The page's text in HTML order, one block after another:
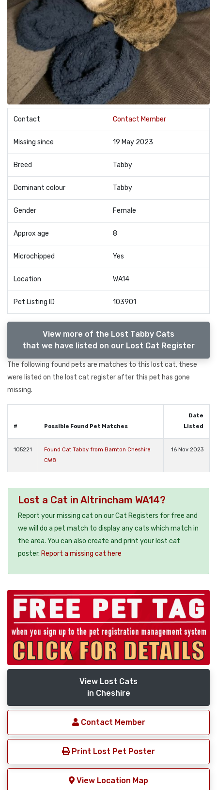
Contact Contact Member
Missing since 19 May 2023
Breed Tabby
Dominant colour Tabby
Gender Female
Approx age 8
Microchipped Yes
Location WA14
Pet Listing ID 103901
View more of the Lost Tabby Cats
that we have listed on our Lost Cat Register
The following found pets are matches to this lost cat, these
were listed on the lost cat register after this pet has gone
missing.
# Possible Found Pet Matches
Date
Listed
105221
Found Cat Tabby from Barnton Cheshire
CW8
16 Nov 2023
Lost a Cat in Altrincham WA14?
Report your missing cat on our Cat Registers for free and
we will do a pet match to display any cats which match in
the area. You can also create and print your lost cat
poster. Report a missing cat here
View Lost Cats
in Cheshire
Contact Member
Print Lost Pet Poster
View Location Map